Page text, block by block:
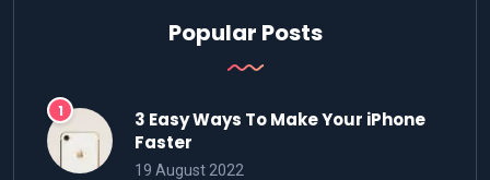
Popular Posts
3 Easy Ways To Make Your iPhone
Faster
19 August 2022